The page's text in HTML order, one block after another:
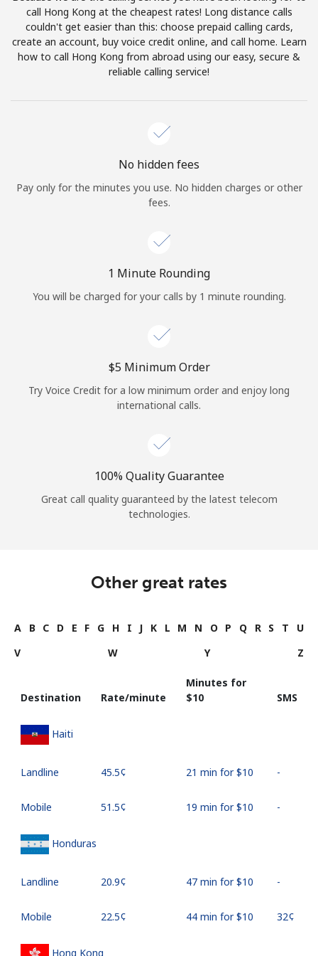
or
Continue with
call Hong Kong at the cheapest rates! Long distance calls
couldn't get easier than this: choose prepaid calling cards,
create an account, buy voice credit online, and call home. Learn
how to call Hong Kong from abroad using our easy, secure &
reliable calling service!
No hidden fees
Pay only for the minutes you use. No hidden charges or other
fees.
1 Minute Rounding
You will be charged for your calls by 1 minute rounding.
⁦$5⁩ Minimum Order
Try Voice Credit for a low minimum order and enjoy long
international calls.
100% Quality Guarantee
Great call quality guaranteed by the latest telecom
technologies.
Other great rates
A B C D E F G H I J K L M N O P Q R S T
U
V
W Y Z
Destination Rate/minute
Minutes for
⁦$10⁩
SMS
Haiti
Landline ⁦45.5¢⁩ 21 min for ⁦$10⁩ -
Mobile ⁦51.5¢⁩ 19 min for ⁦$10⁩ -
Honduras
Landline ⁦20.9¢⁩ 47 min for ⁦$10⁩ -
Mobile ⁦22.5¢⁩ 44 min for ⁦$10⁩ ⁦32¢⁩
Hong Kong